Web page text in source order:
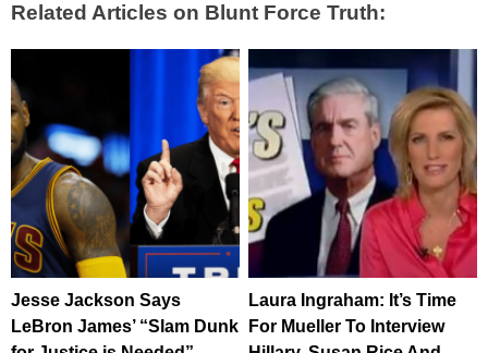
Related Articles on Blunt Force Truth:
Jesse Jackson Says
LeBron James’ “Slam Dunk
Laura Ingraham: It’s Time
For Mueller To Interview